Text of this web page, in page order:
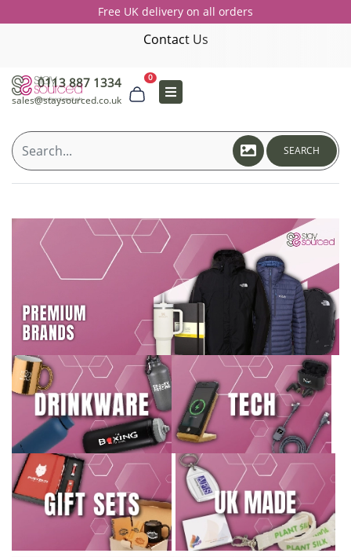
Free UK delivery on all orders
Contact Us
0113 887 1334
sales@staysourced.co.uk
0
SEARCH